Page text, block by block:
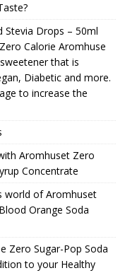
Stevia Drops – 50ml
Calorie Aromhuse
that is
Diabetic and more.
to increase the
Aromhuset Zero
Concentrate
world of Aromhuset
Orange Soda
Zero Sugar-Pop Soda
to your Healthy